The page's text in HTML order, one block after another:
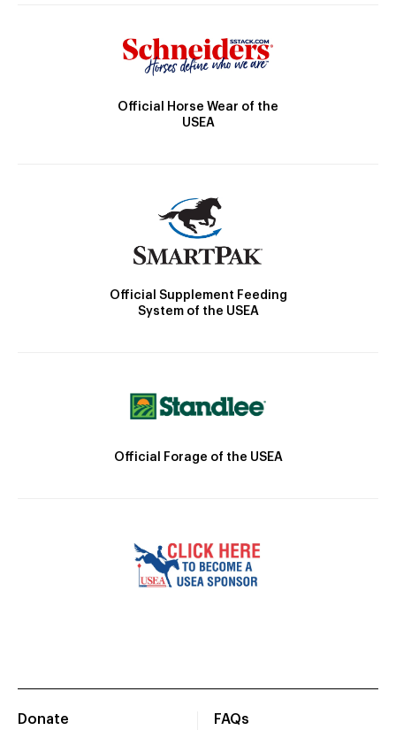
Official Horse Wear of the
USEA
Official Supplement Feeding
System of the USEA
Official Forage of the USEA
Donate
FAQs